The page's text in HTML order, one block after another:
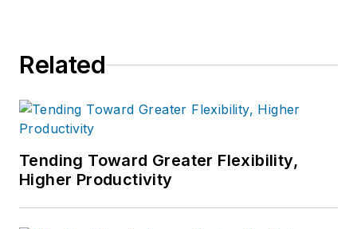
Related
Tending Toward Greater Flexibility,
Higher Productivity